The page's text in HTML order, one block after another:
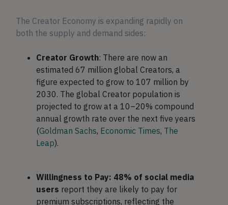
The Creator Economy is expanding rapidly on
both the supply and demand sides:
Creator Growth: There are now an
estimated 67 million global Creators, a
figure expected to grow to 107 million by
2030. The global Creator population is
projected to grow at a 10–20% compound
annual growth rate over the next five years
(Goldman Sachs, Economic Times, The
Leap).
Willingness to Pay: 48% of social media
users report they are likely to pay for
premium subscriptions, reflecting the